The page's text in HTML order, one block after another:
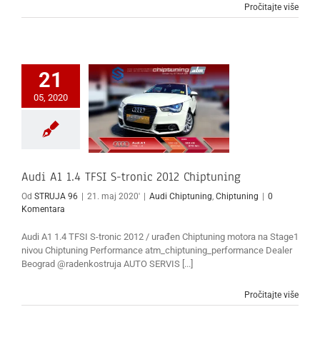
Pročitajte više
21
05, 2020
Audi A1 1.4 TFSI S-tronic
2012 Chiptuning
Audi A1 1.4 TFSI S-tronic 2012 Chiptuning
Od STRUJA 96 21. maj 2020' Audi Chiptuning, Chiptuning
0
Komentara
Audi A1 1.4 TFSI S-tronic 2012 / urađen Chiptuning motora na Stage1
nivou Chiptuning Performance atm_chiptuning_performance Dealer
Beograd @radenkostruja AUTO SERVIS [...]
Pročitajte više